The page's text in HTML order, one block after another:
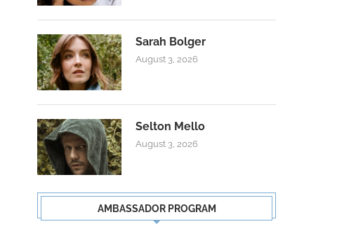
Sarah Bolger
August 3, 2026
Selton Mello
August 3, 2026
AMBASSADOR PROGRAM